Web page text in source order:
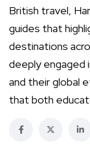
British travel,
guides that
destinations
deeply engaged
and their global
that both